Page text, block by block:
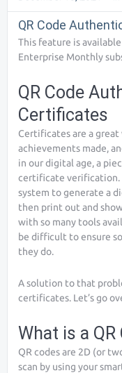
QR Code
This feature is
Enterprise Monthly
QR Code
Certificates
Certificates are a
achievements made,
in our digital age, a
certificate verification.
system to generate a
then print out and
with so many tools
be difficult to ensure
they do.
A solution to that
certificates. Let’s go
What is a QR
QR codes are 2D (or
scan by using your